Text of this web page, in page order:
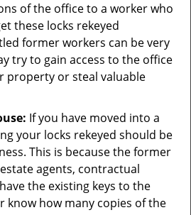
of the office to a worker who
these locks rekeyed
former workers can be very
try to gain access to the office
property or steal valuable
If you have moved into a
your locks rekeyed should be
This is because the former
agents, contractual
the existing keys to the
know how many copies of the